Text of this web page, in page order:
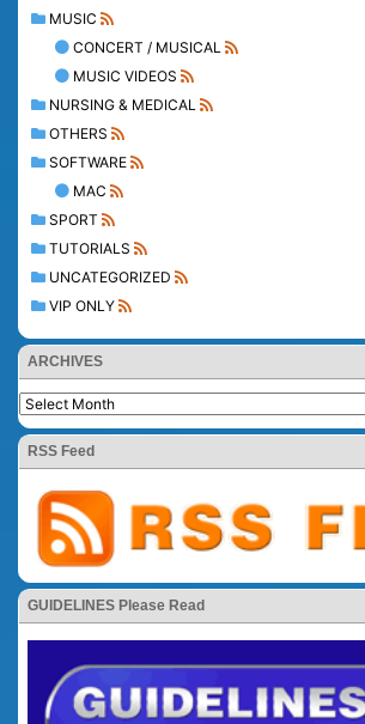
MUSIC
CONCERT / MUSICAL
MUSIC VIDEOS
NURSING & MEDICAL
OTHERS
SOFTWARE
MAC
SPORT
TUTORIALS
UNCATEGORIZED
VIP ONLY
ARCHIVES
RSS Feed
GUIDELINES Please Read